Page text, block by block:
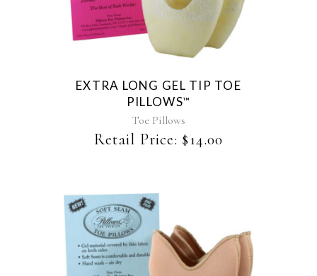
EXTRA LONG GEL TIP TOE
PILLOWS™
Toe Pillows
Retail Price: $14.00
This
product